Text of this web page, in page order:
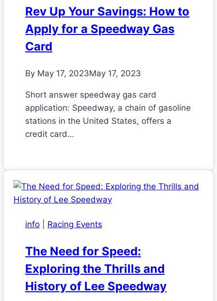
Rev Up Your Savings: How to
Apply for a Speedway Gas
Card
By May 17, 2023May 17, 2023
Short answer speedway gas card
application: Speedway, a chain of gasoline
stations in the United States, offers a
credit card…
info Racing Events
The Need for Speed:
Exploring the Thrills and
History of Lee Speedway